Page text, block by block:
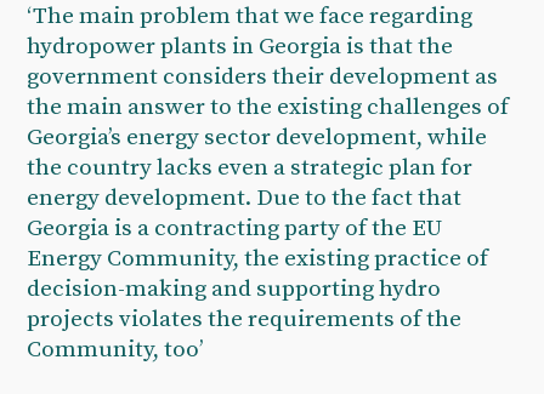
‘The main problem that we face regarding
hydropower plants in Georgia is that the
government considers their development as
the main answer to the existing challenges of
Georgia’s energy sector development, while
the country lacks even a strategic plan for
energy development. Due to the fact that
Georgia is a contracting party of the EU
Energy Community, the existing practice of
decision-making and supporting hydro
projects violates the requirements of the
Community, too’